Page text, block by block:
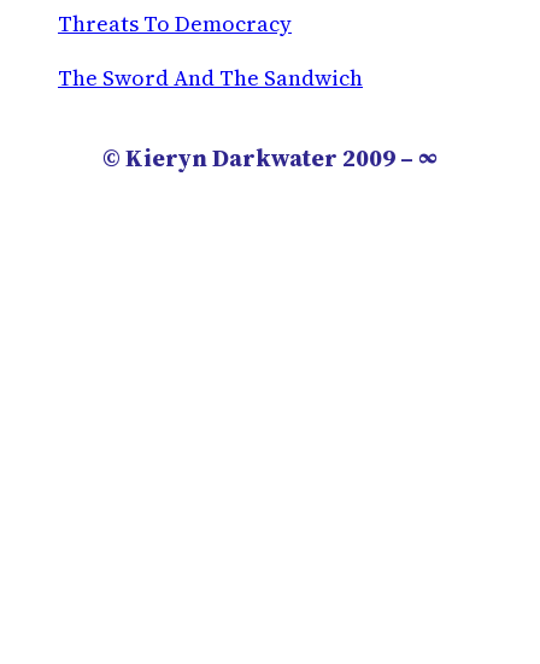
Threats To Democracy
The Sword And The Sandwich
© Kieryn Darkwater 2009 – ∞